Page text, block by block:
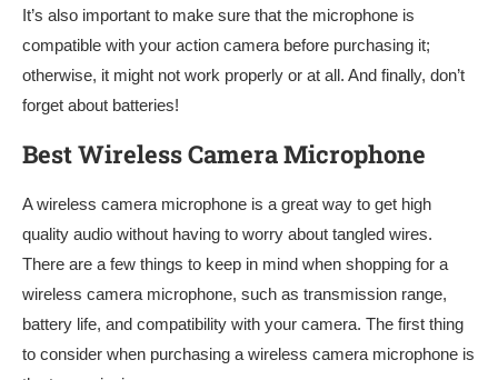
It’s also important to make sure that the microphone is
compatible with your action camera before purchasing it;
otherwise, it might not work properly or at all. And finally, don’t
forget about batteries!
Best Wireless Camera Microphone
A wireless camera microphone is a great way to get high
quality audio without having to worry about tangled wires.
There are a few things to keep in mind when shopping for a
wireless camera microphone, such as transmission range,
battery life, and compatibility with your camera. The first thing
to consider when purchasing a wireless camera microphone is